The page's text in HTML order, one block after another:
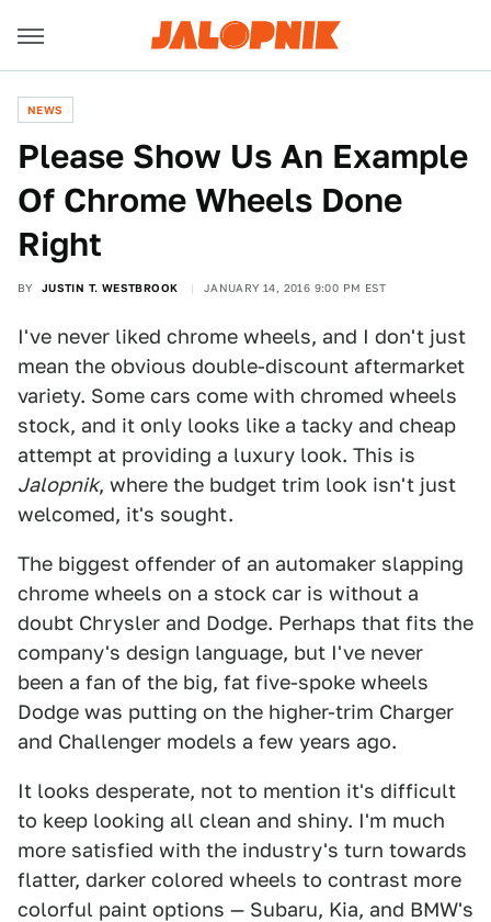
NEWS
Please Show Us An Example
Of Chrome Wheels Done
Right
BY JUSTIN T. WESTBROOK JANUARY 14, 2016 9:00 PM EST
I've never liked chrome wheels, and I don't just
mean the obvious double-discount aftermarket
variety. Some cars come with chromed wheels
stock, and it only looks like a tacky and cheap
attempt at providing a luxury look. This is
Jalopnik, where the budget trim look isn't just
welcomed, it's sought.
The biggest offender of an automaker slapping
chrome wheels on a stock car is without a
doubt Chrysler and Dodge. Perhaps that fits the
company's design language, but I've never
been a fan of the big, fat five-spoke wheels
Dodge was putting on the higher-trim Charger
and Challenger models a few years ago.
It looks desperate, not to mention it's difficult
to keep looking all clean and shiny. I'm much
more satisfied with the industry's turn towards
flatter, darker colored wheels to contrast more
colorful paint options — Subaru, Kia, and BMW's